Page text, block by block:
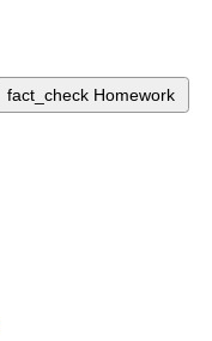
fact_check Homework